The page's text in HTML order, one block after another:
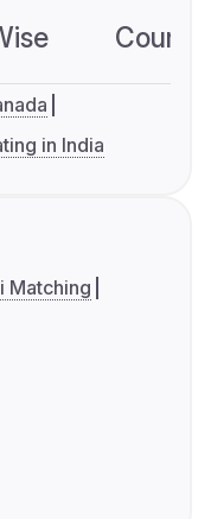
in India
Matching